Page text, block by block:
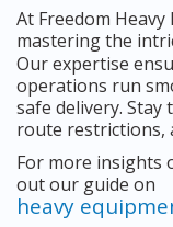
At Freedom Heavy
mastering the
Our expertise
operations run
safe delivery. Stay
route restrictions,
For more insights
out our guide on
heavy